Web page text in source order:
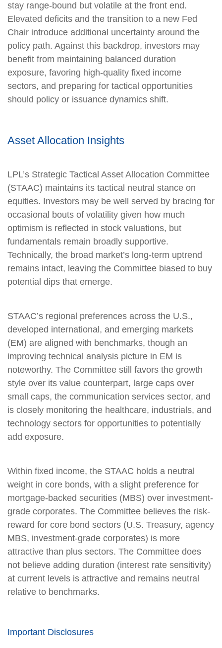
stay range‑bound but volatile at the front end.
Elevated deficits and the transition to a new Fed
Chair introduce additional uncertainty around the
policy path. Against this backdrop, investors may
benefit from maintaining balanced duration
exposure, favoring high‑quality fixed income
sectors, and preparing for tactical opportunities
should policy or issuance dynamics shift.
Asset Allocation Insights
LPL’s Strategic Tactical Asset Allocation Committee
(STAAC) maintains its tactical neutral stance on
equities. Investors may be well served by bracing for
occasional bouts of volatility given how much
optimism is reflected in stock valuations, but
fundamentals remain broadly supportive.
Technically, the broad market’s long-term uptrend
remains intact, leaving the Committee biased to buy
potential dips that emerge.
STAAC’s regional preferences across the U.S.,
developed international, and emerging markets
(EM) are aligned with benchmarks, though an
improving technical analysis picture in EM is
noteworthy. The Committee still favors the growth
style over its value counterpart, large caps over
small caps, the communication services sector, and
is closely monitoring the healthcare, industrials, and
technology sectors for opportunities to potentially
add exposure.
Within fixed income, the STAAC holds a neutral
weight in core bonds, with a slight preference for
mortgage-backed securities (MBS) over investment-
grade corporates. The Committee believes the risk-
reward for core bond sectors (U.S. Treasury, agency
MBS, investment-grade corporates) is more
attractive than plus sectors. The Committee does
not believe adding duration (interest rate sensitivity)
at current levels is attractive and remains neutral
relative to benchmarks.
Important Disclosures